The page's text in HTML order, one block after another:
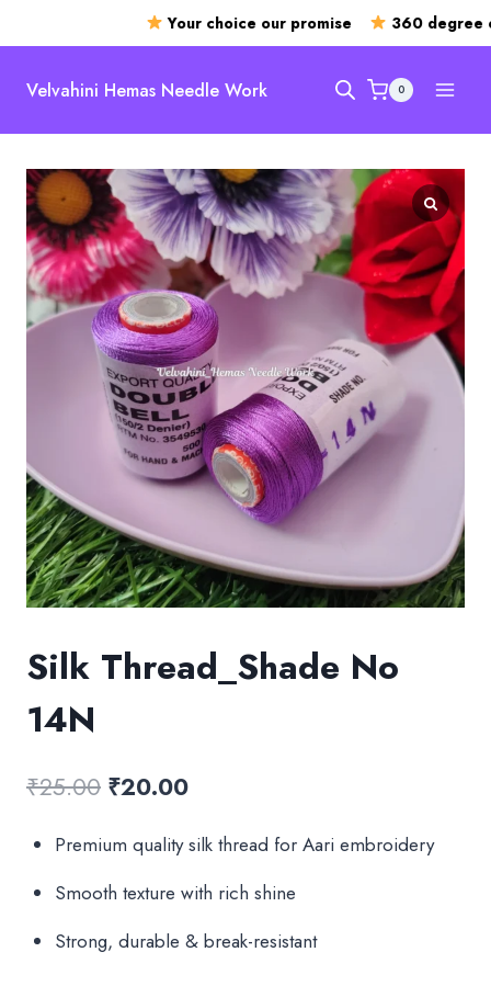
Your choice our promise 360 degree
Velvahini Hemas Needle Work 0
Silk Thread_Shade No
14N
₹25.00 Original
was:
₹25.00.
₹20.00Current
is:
₹20.00.
Premium quality silk thread for Aari embroidery
Smooth texture with rich shine
Strong, durable & break-resistant